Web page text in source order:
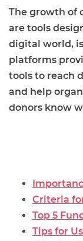
The growth of
are tools
digital world,
platforms
tools to reach
and help
donors know
Criteria
Top 5
Tips for